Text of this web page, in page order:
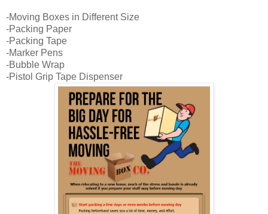
-Moving Boxes in Different Size
-Packing Paper
-Packing Tape
-Marker Pens
-Bubble Wrap
-Pistol Grip Tape Dispenser